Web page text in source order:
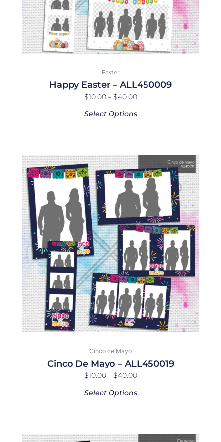
Easter
Happy Easter – ALL450009
$10.00 – $40.00
Select Options
the
product
page
Cinco de Mayo
Cinco De Mayo – ALL450019
$10.00 – $40.00
Price
range:
$10.00
through
$40.00
Select Options
This
product
multiple
variants.
The
options
may
be
chosen
on
the
product
page
Price
This